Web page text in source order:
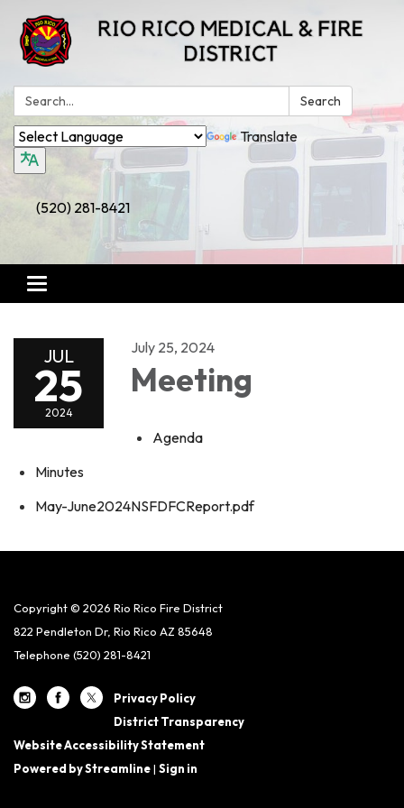
Search: Search
Translate
(520) 281-8421
Toggle
navigation
JUL
25
2024
July 25, 2024
Meeting
Agenda
Minutes
May-June2024NSFDFCReport.pdf
Copyright © 2026 Rio Rico Fire District
822 Pendleton Dr, Rio Rico AZ 85648
Telephone (520) 281-8421
Privacy Policy
District Transparency
Website Accessibility Statement
Powered by Streamline| Sign in